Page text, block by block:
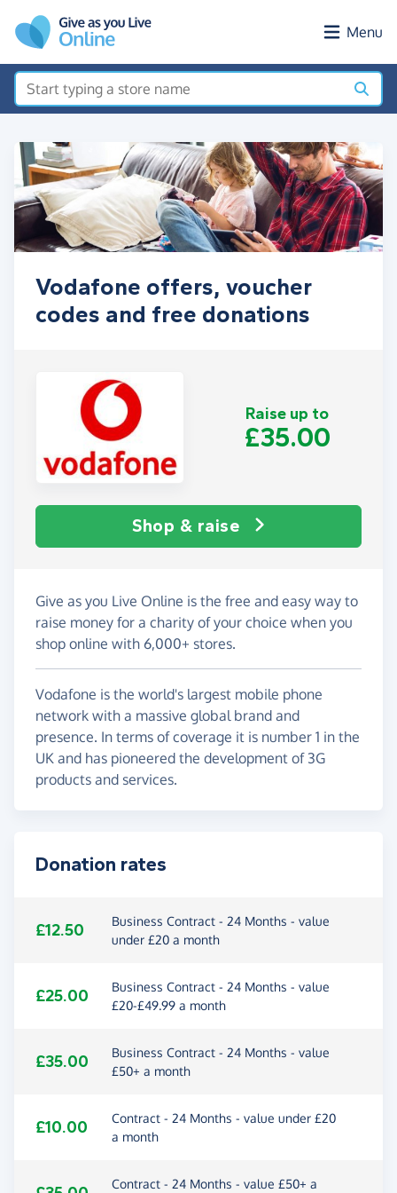
Menu
Vodafone offers, voucher
codes and free donations
Raise up to
£35.00
Shop & raise
Give as you Live Online is the free and easy way to
raise money for a charity of your choice when you
shop online with 6,000+ stores.
Vodafone is the world's largest mobile phone
network with a massive global brand and
presence. In terms of coverage it is number 1 in the
UK and has pioneered the development of 3G
products and services.
Donation rates
£12.50
Business Contract - 24 Months - value
under £20 a month
£25.00
Business Contract - 24 Months - value
£20-£49.99 a month
£35.00
Business Contract - 24 Months - value
£50+ a month
£10.00
Contract - 24 Months - value under £20
a month
Contract - 24 Months - value £50+ a